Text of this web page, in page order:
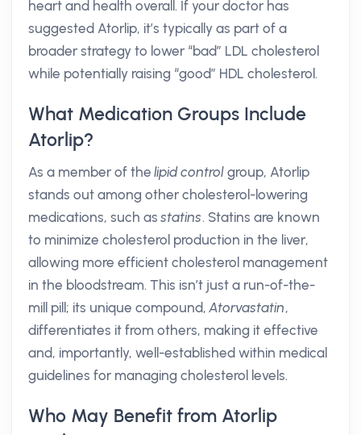
heart and health overall. If your doctor has
suggested Atorlip, it’s typically as part of a
broader strategy to lower “bad” LDL cholesterol
while potentially raising “good” HDL cholesterol.
What Medication Groups Include
Atorlip?
As a member of thelipid control group, Atorlip
stands out among other cholesterol-lowering
medications, such asstatins. Statins are known
to minimize cholesterol production in the liver,
allowing more efficient cholesterol management
in the bloodstream. This isn’t just a run-of-the-
mill pill; its unique compound,Atorvastatin,
differentiates it from others, making it effective
and, importantly, well-established within medical
guidelines for managing cholesterol levels.
Who May Benefit from Atorlip